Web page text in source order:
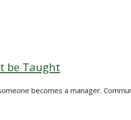
be Taught
becomes a manager.